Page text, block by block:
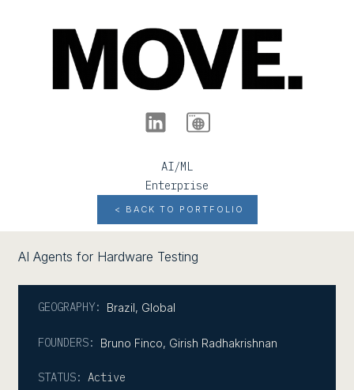
< BACK TO PORTFOLIO
AI/ML
Enterprise
AI Agents for Hardware Testing
GEOGRAPHY: Brazil, Global
FOUNDERS: Bruno Finco, Girish Radhakrishnan
STATUS: Active